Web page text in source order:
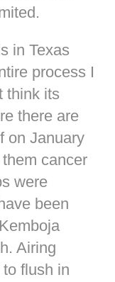
in Texas
process I
think its
there are
on January
cancer
were
been
Airing
flush in